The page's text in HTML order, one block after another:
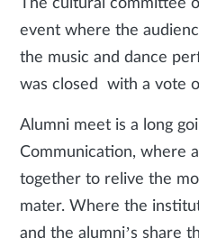
The cultural committee
event where the
the music and dance
was closed with a vote
Alumni meet is a long
Communication, where
together to relive the
mater. Where the
and the alumni’s share